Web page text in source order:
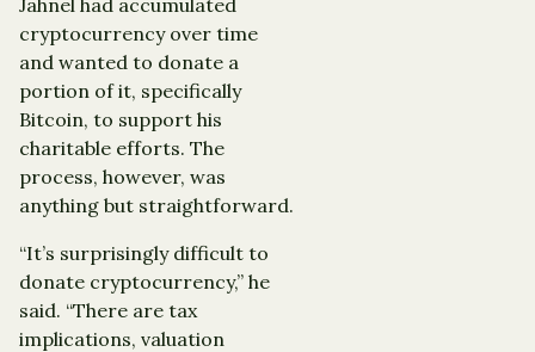
cryptocurrency over time
and wanted to donate a
portion of it, specifically
Bitcoin, to support his
charitable efforts. The
process, however, was
anything but straightforward.
“It’s surprisingly difficult to
donate cryptocurrency,” he
said. “There are tax
implications, valuation